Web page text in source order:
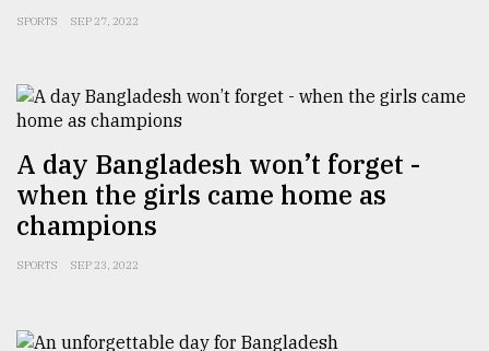
SPORTS SEP 27, 2022
A day Bangladesh won’t forget -
when the girls came home as
champions
SPORTS SEP 23, 2022